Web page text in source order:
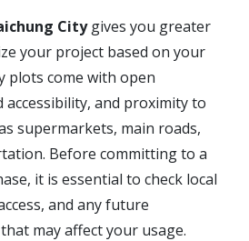
Citygives you greater
your project based on your
plots come with open
and proximity to
supermarkets, main roads,
Before committing to a
it is essential to check local
and any future
may affect your usage.